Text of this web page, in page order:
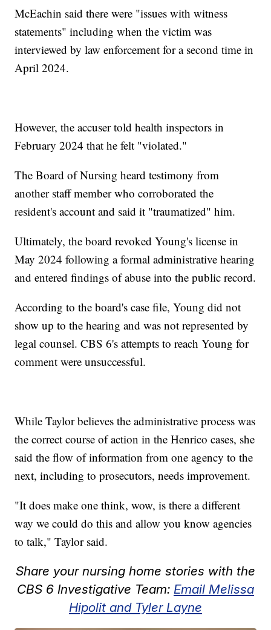
McEachin said there were "issues with witness
statements" including when the victim was
interviewed by law enforcement for a second time in
April 2024.
However, the accuser told health inspectors in
February 2024 that he felt "violated."
The Board of Nursing heard testimony from
another staff member who corroborated the
resident's account and said it "traumatized" him.
Ultimately, the board revoked Young's license in
May 2024 following a formal administrative hearing
and entered findings of abuse into the public record.
According to the board's case file, Young did not
show up to the hearing and was not represented by
legal counsel. CBS 6's attempts to reach Young for
comment were unsuccessful.
While Taylor believes the administrative process was
the correct course of action in the Henrico cases, she
said the flow of information from one agency to the
next, including to prosecutors, needs improvement.
"It does make one think, wow, is there a different
way we could do this and allow you know agencies
to talk," Taylor said.
Share your nursing home stories with the
CBS 6 Investigative Team: Email Melissa
Hipolit and Tyler Layne